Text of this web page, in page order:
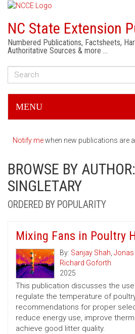
NC State Extension
Numbered Publications, Factsheets,
Authoritative Sources & more …
MENU
Notify mewhen new publications are
BROWSE BY
SINGLETARY
ORDERED BY POPULARITY
Mixing Fans in Poultry
By: Sanjay Shah, Jonas
Richard Goforth
2025
This publication discusses the
regulate the temperature of
recommendations for proper
reduce energy use, improve
achieve good litter quality.